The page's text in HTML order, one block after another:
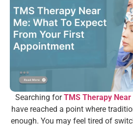
Searching forTMS Therapy Near
have reached a point where
enough. You may feel tired of